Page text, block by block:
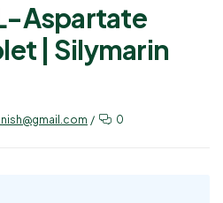
Aspartate
| Silymarin
0